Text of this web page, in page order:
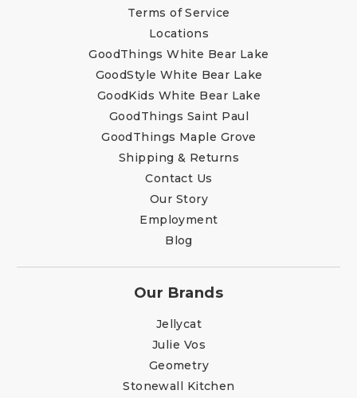
Terms of Service
Locations
GoodThings White Bear Lake
GoodStyle White Bear Lake
GoodKids White Bear Lake
GoodThings Saint Paul
GoodThings Maple Grove
Shipping & Returns
Contact Us
Our Story
Employment
Blog
Our Brands
Jellycat
Julie Vos
Geometry
Stonewall Kitchen